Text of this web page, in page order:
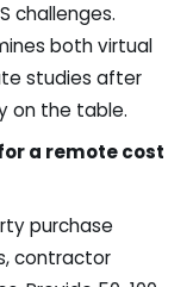
challenges.
both virtual
studies after
on the table.
a remote cost
purchase
contractor